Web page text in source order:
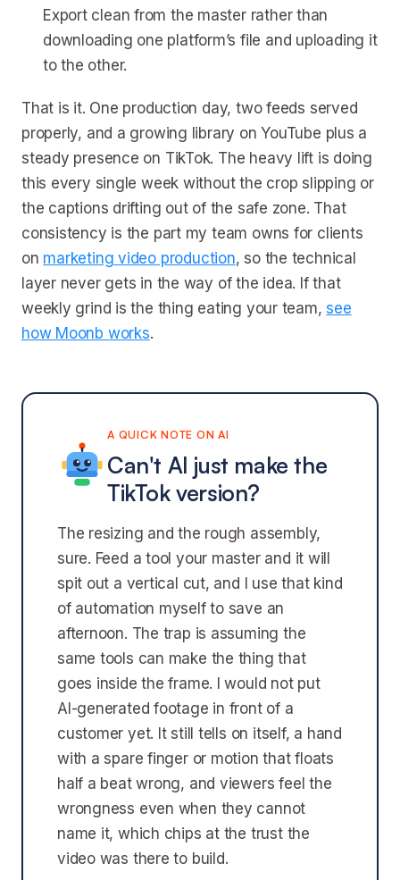
Export clean from the master rather than
downloading one platform’s file and uploading it
to the other.
That is it. One production day, two feeds served
properly, and a growing library on YouTube plus a
steady presence on TikTok. The heavy lift is doing
this every single week without the crop slipping or
the captions drifting out of the safe zone. That
consistency is the part my team owns for clients
on marketing video production, so the technical
layer never gets in the way of the idea. If that
weekly grind is the thing eating your team,see
how Moonb works.
A QUICK NOTE ON AI
Can't AI just make the
TikTok version?
The resizing and the rough assembly,
sure. Feed a tool your master and it will
spit out a vertical cut, and I use that kind
of automation myself to save an
afternoon. The trap is assuming the
same tools can make the thing that
goes inside the frame. I would not put
AI-generated footage in front of a
customer yet. It still tells on itself, a hand
with a spare finger or motion that floats
half a beat wrong, and viewers feel the
wrongness even when they cannot
name it, which chips at the trust the
video was there to build.